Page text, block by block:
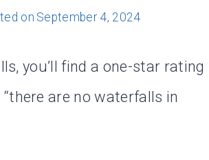
on September 4, 2024
you’ll find a one-star rating
are no waterfalls in